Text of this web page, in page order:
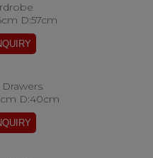
D:57cm
Drawers
D:40cm